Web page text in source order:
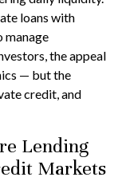
loans with
manage
the appeal
— but the
credit, and
Lending
Markets